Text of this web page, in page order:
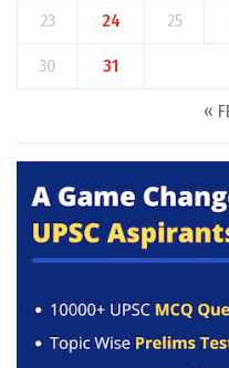
23 24 25
30 31
«